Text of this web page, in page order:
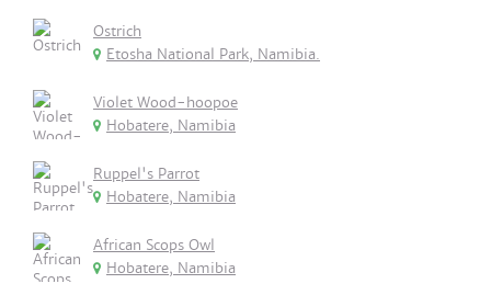
Ostrich
Etosha National Park, Namibia.
Violet Wood-hoopoe
Hobatere, Namibia
Ruppel's Parrot
Hobatere, Namibia
African Scops Owl
Hobatere, Namibia